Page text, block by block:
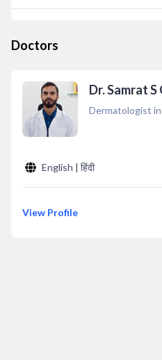
Doctors
Dr. Samrat S
Dermatologist
English | हिंदी
View Profile